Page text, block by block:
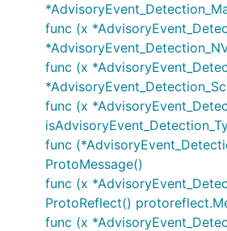
func (x
func (x
func (x
func
ProtoMessage()
func (x
ProtoReflect()
func (x